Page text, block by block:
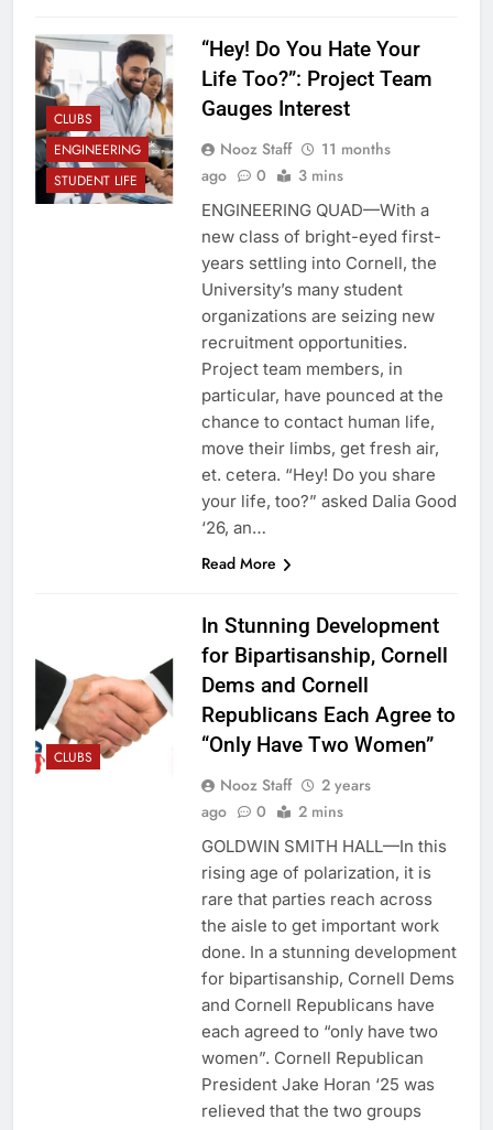
CLUBS
ENGINEERING
STUDENT LIFE
“Hey! Do You Hate Your
Life Too?”: Project Team
Gauges Interest
Nooz Staff
11 months
ago
0 3 mins
ENGINEERING QUAD—With a
new class of bright-eyed first-
years settling into Cornell, the
University’s many student
organizations are seizing new
recruitment opportunities.
Project team members, in
particular, have pounced at the
chance to contact human life,
move their limbs, get fresh air,
et. cetera. “Hey! Do you share
your life, too?” asked Dalia Good
‘26, an…
Read More
CLUBS
In Stunning Development
for Bipartisanship, Cornell
Dems and Cornell
Republicans Each Agree to
“Only Have Two Women”
Nooz Staff
2 years
ago
0 2 mins
GOLDWIN SMITH HALL—In this
rising age of polarization, it is
rare that parties reach across
the aisle to get important work
done. In a stunning development
for bipartisanship, Cornell Dems
and Cornell Republicans have
each agreed to “only have two
women”. Cornell Republican
President Jake Horan ‘25 was
relieved that the two groups